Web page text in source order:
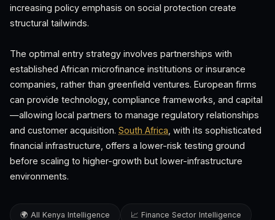
increasing policy emphasis on social protection create
structural tailwinds.
The optimal entry strategy involves partnerships with
established African microfinance institutions or insurance
companies, rather than greenfield ventures. European firms
can provide technology, compliance frameworks, and capital
—allowing local partners to manage regulatory relationships
and customer acquisition. South Africa , with its sophisticated
financial infrastructure, offers a lower-risk testing ground
before scaling to higher-growth but lower-infrastructure
environments.
🌍 All Kenya Intelligence 📈 Finance Sector Intelligence